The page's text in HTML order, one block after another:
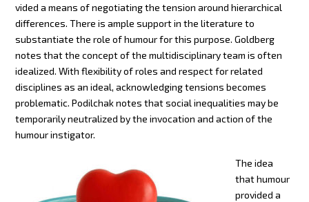
vided a means of negotiating the tension around hierarchical
differences. There is ample support in the literature to
substantiate the role of humour for this purpose. Goldberg
notes that the concept of the multidisciplinary team is often
idealized. With flexibility of roles and respect for related
disciplines as an ideal, acknowledging tensions becomes
problematic. Podilchak notes that social inequalities may be
temporarily neutralized by the invocation and action of the
humour instigator.
The idea
that humour
provided a